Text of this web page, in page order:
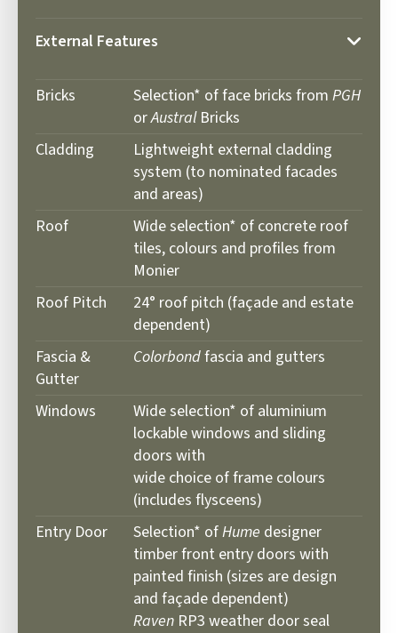
External Features
Bricks Selection* of face bricks fromPGH
orAustralBricks
Cladding
Lightweight external cladding
system (to nominated facades
and areas)
Roof
Wide selection* of concrete roof
tiles, colours and profiles from
Monier
Roof Pitch
24° roof pitch (façade and estate
dependent)
Fascia &
Gutter
Colorbondfascia and gutters
Windows
Wide selection* of aluminium
lockable windows and sliding
doors with
wide choice of frame colours
(includes flysceens)
Entry Door
Selection* ofHume designer
timber front entry doors with
painted finish (sizes are design
and façade dependent)
Raven RP3 weather door seal